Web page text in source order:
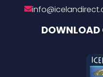
DOWNLOAD